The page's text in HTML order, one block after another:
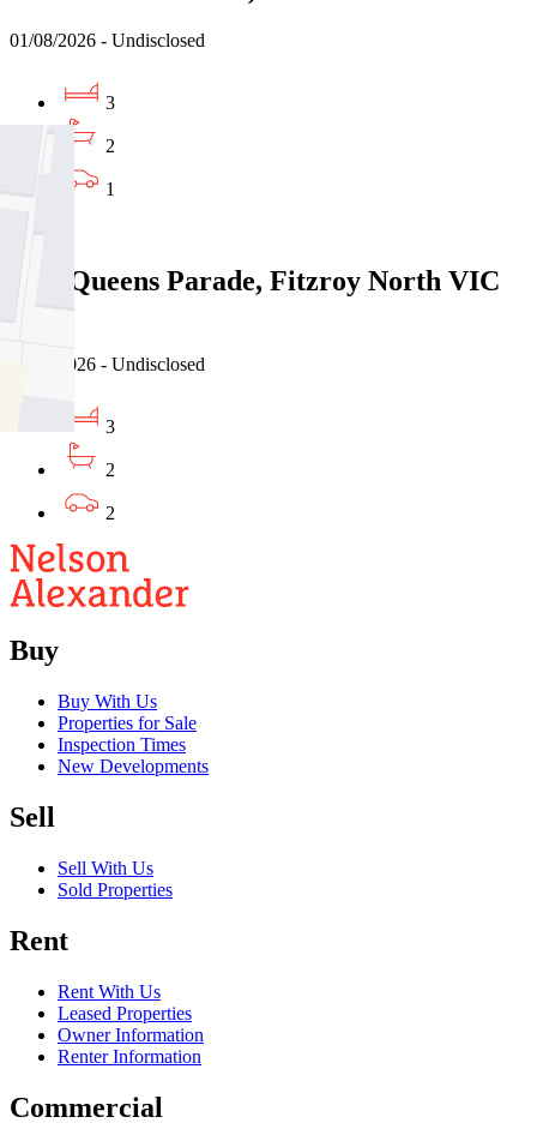
01/08/2026 - Undisclosed
3
2
1
Sold
8/86 Queens Parade, Fitzroy North VIC
3068
26/07/2026 - Undisclosed
3
2
2
Buy
Buy With Us
Properties for Sale
Inspection Times
New Developments
Sell
Sell With Us
Sold Properties
Rent
Rent With Us
Leased Properties
Owner Information
Renter Information
Commercial